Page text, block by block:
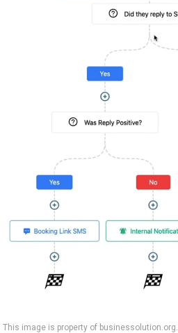
This image is property of businessolution.org.